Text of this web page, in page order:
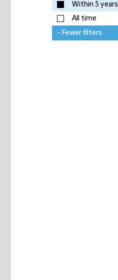
Within 5 years
All time
- Fewer filters